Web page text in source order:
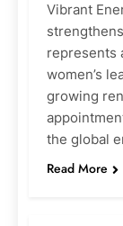
Vibrant
represents
women’s
growing
the global
Read More